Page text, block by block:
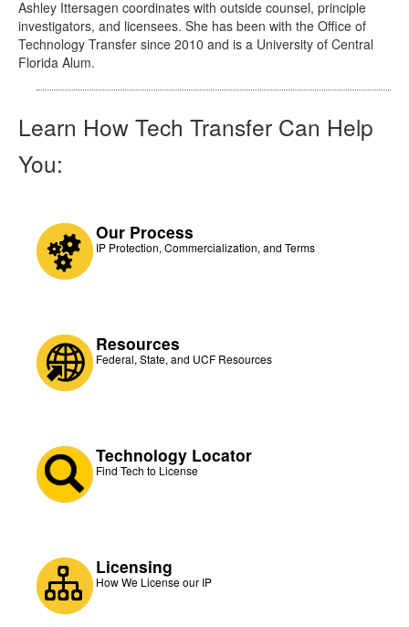
Ashley Ittersagen coordinates with outside counsel, principle
investigators, and licensees. She has been with the Office of
Technology Transfer since 2010 and is a University of Central
Florida Alum.
Learn How Tech Transfer Can Help
You:
Our Process
IP Protection, Commercialization, and Terms
Resources
Federal, State, and UCF Resources
Technology Locator
Find Tech to License
Licensing
How We License our IP